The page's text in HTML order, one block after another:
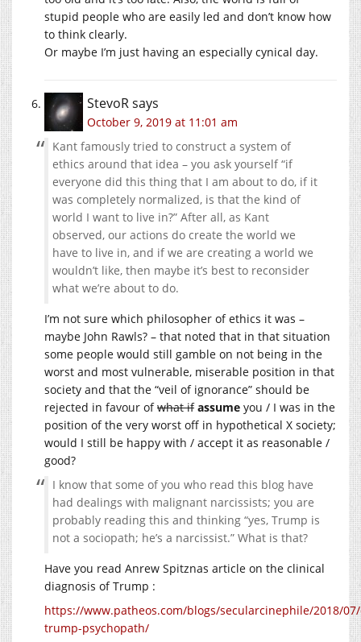
stupid people who are easily led and don’t know how
to think clearly.
Or maybe I’m just having an especially cynical day.
StevoRsays
October 9, 2019 at 11:01 am
Kant famously tried to construct a system of
ethics around that idea – you ask yourself “if
everyone did this thing that I am about to do, if it
was completely normalized, is that the kind of
world I want to live in?” After all, as Kant
observed, our actions do create the world we
have to live in, and if we are creating a world we
wouldn’t like, then maybe it’s best to reconsider
what we’re about to do.
I’m not sure which philosopher of ethics it was –
maybe John Rawls? – that noted that in that situation
some people would still gamble on not being in the
worst and most vulnerable, miserable position in that
society and that the “veil of ignorance” should be
rejected in favour ofwhat if assume you / I was in the
position of the very worst off in hypothetical X society;
would I still be happy with / accept it as reasonable /
good?
I know that some of you who read this blog have
had dealings with malignant narcissists; you are
probably reading this and thinking “yes, Trump is
not a sociopath; he’s a narcissist.” What is that?
Have you read Anrew Spitznas article on the clinical
diagnosis of Trump :
https://www.patheos.com/blogs/secularcinephile/2018/
trump-psychopath/